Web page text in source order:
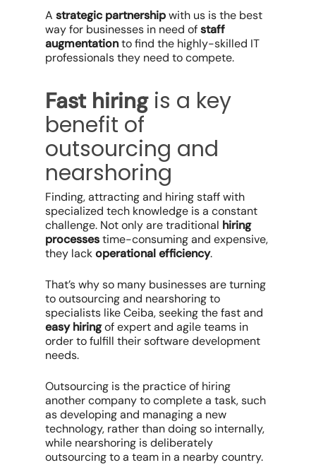
A strategic partnershipwith us is the best
way for businesses in need ofstaff
augmentationto find the highly-skilled IT
professionals they need to compete.
Fast hiringis a key
benefit of
outsourcing and
nearshoring
Finding, attracting and hiring staff with
specialized tech knowledge is a constant
challenge. Not only are traditional hiring
processestime-consuming and expensive,
they lackoperational efficiency.
That’s why so many businesses are turning
to outsourcing and nearshoring to
specialists like Ceiba, seeking the fast and
easy hiringof expert and agile teams in
order to fulfill their software development
needs.
Outsourcing is the practice of hiring
another company to complete a task, such
as developing and managing a new
technology, rather than doing so internally,
while nearshoring is deliberately
outsourcing to a team in a nearby country.